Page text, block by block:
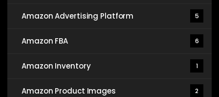
Amazon Advertising Platform 5
Amazon FBA 6
Amazon Inventory 1
Amazon Product Images 2